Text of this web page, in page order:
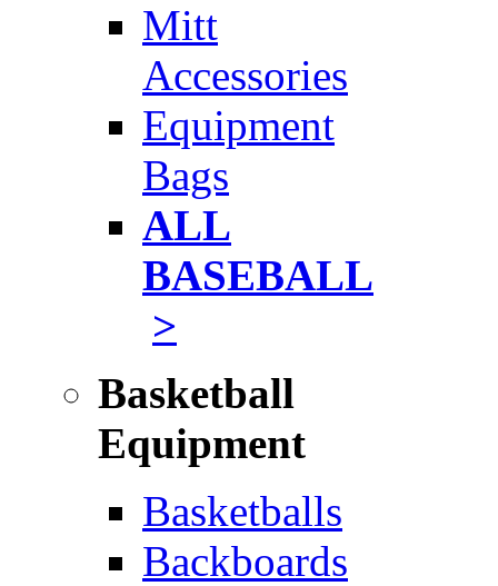
Mitt
Accessories
Equipment
Bags
ALL
BASEBALL
>
Basketball
Equipment
Basketballs
Backboards